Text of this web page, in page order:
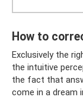
How to
Exclusively the
the intuitive
the fact that
come in a dream